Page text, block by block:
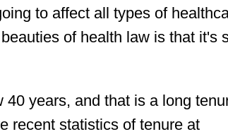
to affect all types of
of health law is that it's
years, and that is a long
recent statistics of tenure at